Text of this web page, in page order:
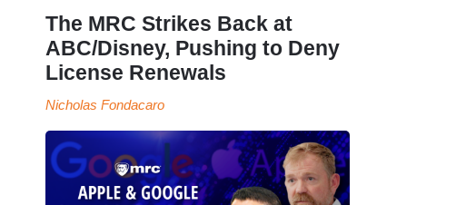
The MRC Strikes Back at
ABC/Disney, Pushing to Deny
License Renewals
Nicholas Fondacaro